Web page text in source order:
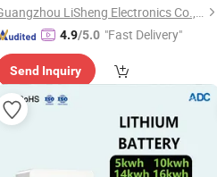
Guangzhou LiSheng Electronics Co., Ltd.
4.9/5.0 "Fast Delivery"
Send Inquiry